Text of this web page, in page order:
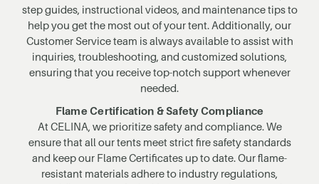
step guides, instructional videos, and maintenance tips to
help you get the most out of your tent. Additionally, our
Customer Service team is always available to assist with
inquiries, troubleshooting, and customized solutions,
ensuring that you receive top-notch support whenever
needed.
Flame Certification & Safety Compliance
At CELINA, we prioritize safety and compliance. We
ensure that all our tents meet strict fire safety standards
and keep our Flame Certificates up to date. Our flame-
resistant materials adhere to industry regulations,